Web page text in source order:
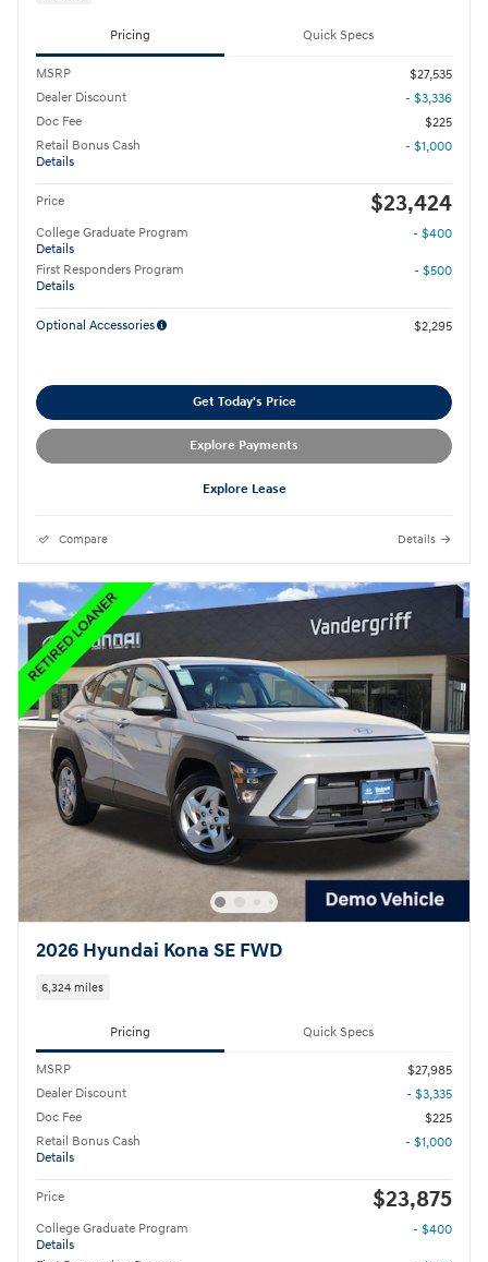
Pricing Quick Specs
MSRP
$27,535
Dealer Discount
- $3,336
Doc Fee
$225
Retail Bonus Cash
Details
- $1,000
Price $23,424
College Graduate Program
Details
- $400
First Responders Program
Details
- $500
Optional Accessories $2,295
Get Today's Price
Explore Payments
Explore Lease
Compare Details
2026 Hyundai Kona SE FWD
6,324 miles
Pricing Quick Specs
MSRP
$27,985
Dealer Discount
- $3,335
Doc Fee
$225
Retail Bonus Cash
Details
- $1,000
Price $23,875
College Graduate Program
Details
- $400